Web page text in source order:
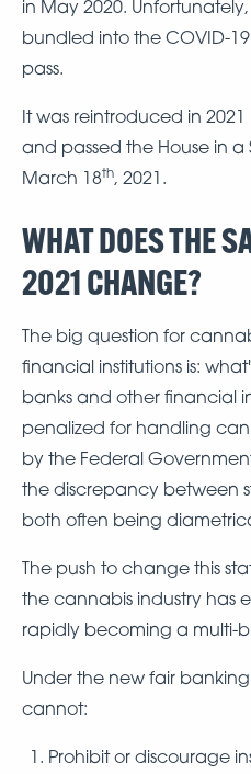
in May 2020.
bundled into the COVID-
pass.
It was reintroduced in
and passed the House in a
March 18th, 2021.
WHAT DOES THE
2021 CHANGE?
The big question for
financial institutions is:
banks and other financial
penalized for handling
by the Federal
the discrepancy between
both often being
The push to change this
the cannabis industry has
rapidly becoming a multi-
Under the new fair
cannot:
Prohibit or discourage